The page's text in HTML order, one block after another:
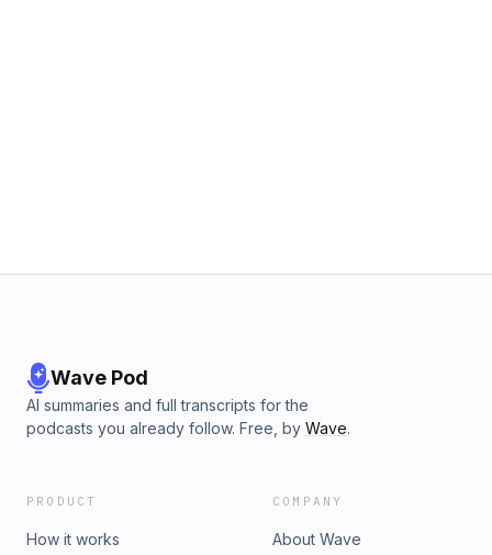
Wave Pod
AI summaries and full transcripts for the
podcasts you already follow. Free, by Wave.
PRODUCT
How it works
COMPANY
About Wave